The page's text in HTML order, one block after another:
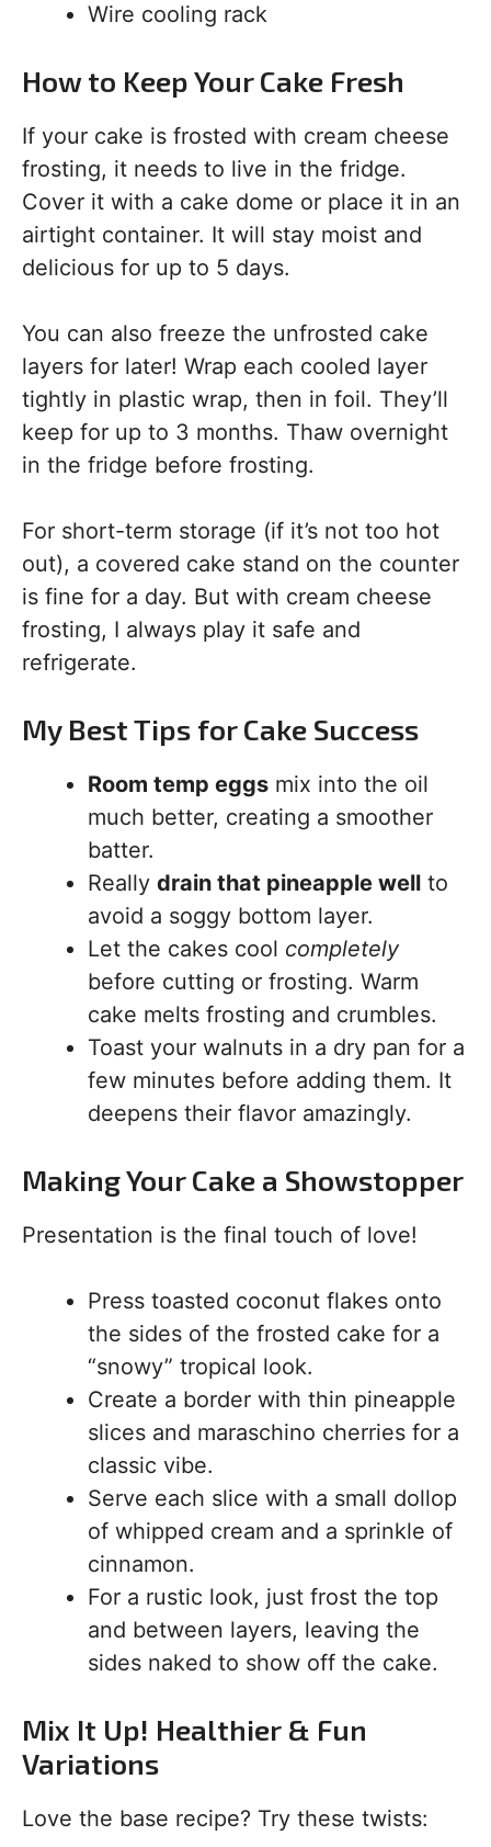
Wire cooling rack
How to Keep Your Cake Fresh
If your cake is frosted with cream cheese
frosting, it needs to live in the fridge.
Cover it with a cake dome or place it in an
airtight container. It will stay moist and
delicious for up to 5 days.
You can also freeze the unfrosted cake
layers for later! Wrap each cooled layer
tightly in plastic wrap, then in foil. They’ll
keep for up to 3 months. Thaw overnight
in the fridge before frosting.
For short-term storage (if it’s not too hot
out), a covered cake stand on the counter
is fine for a day. But with cream cheese
frosting, I always play it safe and
refrigerate.
My Best Tips for Cake Success
Room temp eggs mix into the oil
much better, creating a smoother
batter.
Really drain that pineapple well to
avoid a soggy bottom layer.
Let the cakes cool completely
before cutting or frosting. Warm
cake melts frosting and crumbles.
Toast your walnuts in a dry pan for a
few minutes before adding them. It
deepens their flavor amazingly.
Making Your Cake a Showstopper
Presentation is the final touch of love!
Press toasted coconut flakes onto
the sides of the frosted cake for a
“snowy” tropical look.
Create a border with thin pineapple
slices and maraschino cherries for a
classic vibe.
Serve each slice with a small dollop
of whipped cream and a sprinkle of
cinnamon.
For a rustic look, just frost the top
and between layers, leaving the
sides naked to show off the cake.
Mix It Up! Healthier & Fun
Variations
Love the base recipe? Try these twists: